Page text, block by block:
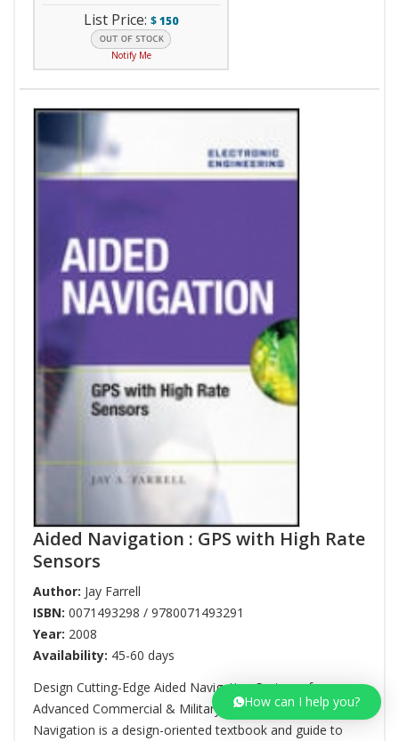
List Price: $150
Notify Me
Aided Navigation : GPS with High Rate
Sensors
Author: Jay Farrell
ISBN: 0071493298 / 9780071493291
Year: 2008
Availability: 45-60 days
Design Cutting-Edge Aided Navigation Systems for
Advanced Commercial & Military Applications Aided
Navigation is a design-oriented textbook and guide to
How can I help you?